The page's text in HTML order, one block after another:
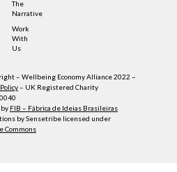
The
Narrative
Work
With
Us
– Wellbeing Economy Alliance 2022 –
– UK Registered Charity
FIB – Fábrica de Ideias Brasileiras
by Sensetribe licensed under
Commons